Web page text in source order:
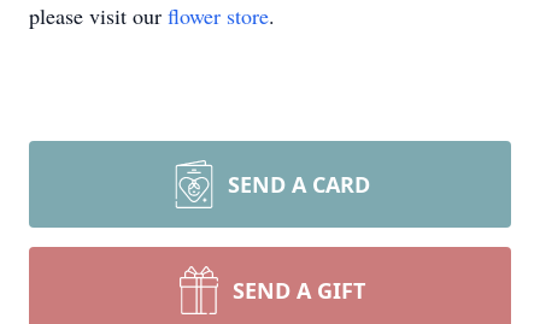
please visit our flower store.
SEND A CARD
SEND A GIFT